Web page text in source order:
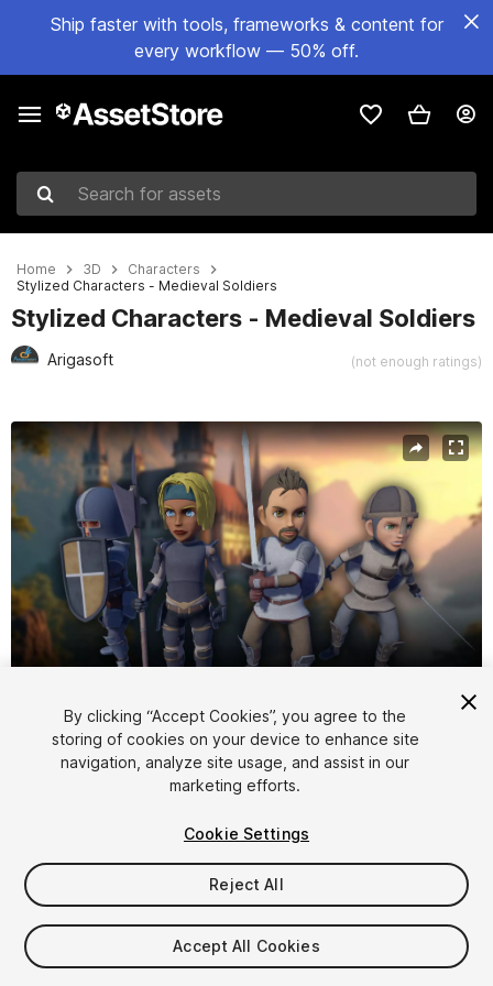
Ship faster with tools, frameworks & content for
every workflow — 50% off.
Search for assets
Home 3D
Characters
Stylized Characters - Medieval Soldiers
Stylized Characters - Medieval Soldiers
Arigasoft (not enough ratings)
Active slide: 1 of 8
1/8
$14.99
Taxes/VAT calculated at checkout
By clicking “Accept Cookies”, you agree to the
storing of cookies on your device to enhance site
navigation, analyze site usage, and assist in our
marketing efforts.
Cookie Settings
Reject All
Accept All Cookies